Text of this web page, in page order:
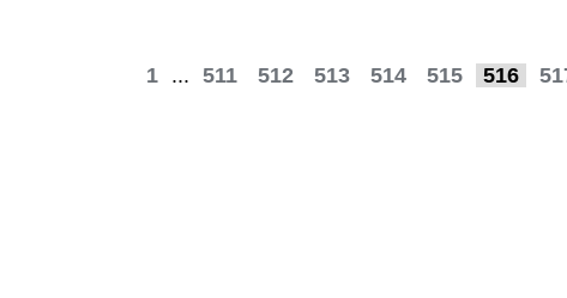
1 ... 511 512 513 514 515 516